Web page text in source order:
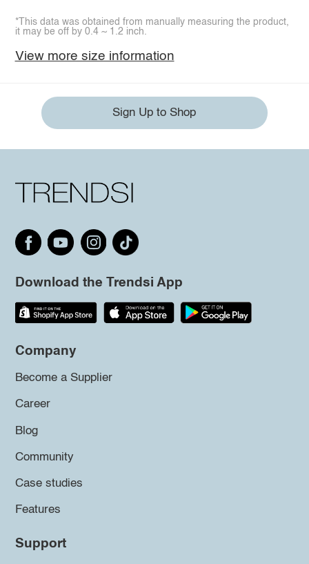
*This data was obtained from manually measuring the product,
it may be off by 0.4 ~ 1.2 inch.
View more size information
Sign Up to Shop
Download the Trendsi App
Company
Become a Supplier
Career
Blog
Community
Case studies
Features
Support